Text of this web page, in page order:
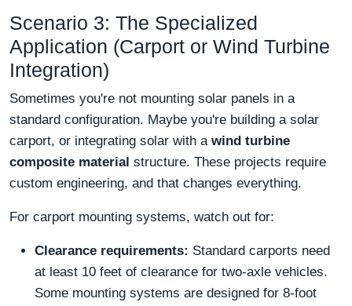
Scenario 3: The Specialized
Application (Carport or Wind Turbine
Integration)
Sometimes you're not mounting solar panels in a
standard configuration. Maybe you're building a solar
carport, or integrating solar with a wind turbine
composite material structure. These projects require
custom engineering, and that changes everything.
For carport mounting systems, watch out for:
Clearance requirements: Standard carports need
at least 10 feet of clearance for two-axle vehicles.
Some mounting systems are designed for 8-foot